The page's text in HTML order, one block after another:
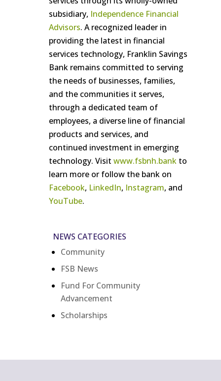
subsidiary, Independence Financial
Advisors. A recognized leader in
providing the latest in financial
services technology, Franklin Savings
Bank remains committed to serving
the needs of businesses, families,
and the communities it serves,
through a dedicated team of
employees, a diverse line of financial
products and services, and
continued investment in emerging
technology. Visitwww.fsbnh.bank to
learn more or follow the bank on
Facebook, LinkedIn, Instagram, and
YouTube.
NEWS CATEGORIES
Community
FSB News
Fund For Community
Advancement
Scholarships